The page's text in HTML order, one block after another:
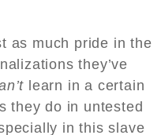
as much pride in the
they’ve
learn in a certain
they do in untested
in this slave